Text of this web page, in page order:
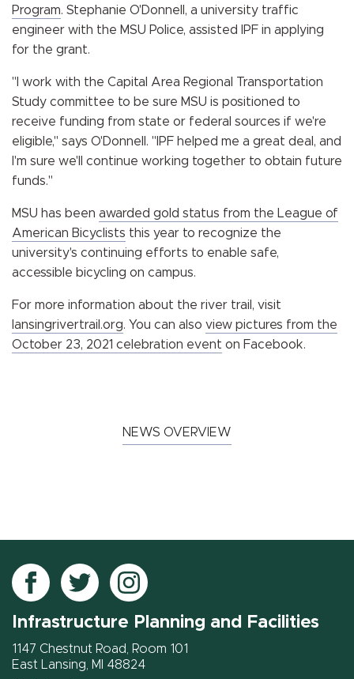
Program. Stephanie O'Donnell, a university traffic
engineer with the MSU Police, assisted IPF in applying
for the grant.
"I work with the Capital Area Regional Transportation
Study committee to be sure MSU is positioned to
receive funding from state or federal sources if we're
eligible," says O'Donnell. "IPF helped me a great deal, and
I'm sure we'll continue working together to obtain future
funds."
MSU has been awarded gold status from the League of
American Bicyclists this year to recognize the
university's continuing efforts to enable safe,
accessible bicycling on campus.
For more information about the river trail, visit
lansingrivertrail.org. You can also view pictures from the
October 23, 2021 celebration event on Facebook.
NEWS OVERVIEW
Follow
IPF
on
Facebook
Follow
IPF
on
Twitter
Follow
IPF
on
Instagram
Infrastructure Planning and Facilities
1147 Chestnut Road, Room 101
East Lansing, MI 48824